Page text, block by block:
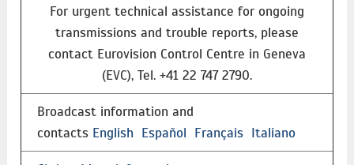
For urgent technical assistance for ongoing
transmissions and trouble reports, please
contact Eurovision Control Centre in Geneva
(EVC), Tel. +41 22 747 2790.
Broadcast information and
contacts English Español Français Italiano